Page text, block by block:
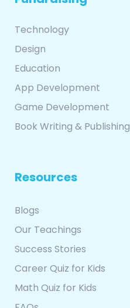
Technology
Design
Education
App Development
Game Development
Book Writing & Publishing
Resources
Blogs
Our Teachings
Success Stories
Career Quiz for Kids
Math Quiz for Kids